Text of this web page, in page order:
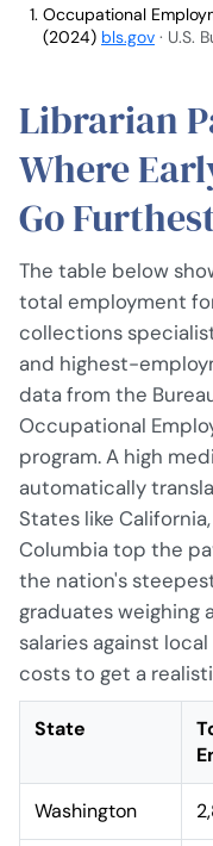
Occupational
(2024) bls.gov · U.S.
Librarian
Where
Go
The table below
total employment
collections
and highest-
data from the
Occupational
program. A high
automatically
States like
Columbia top the
the nation's
graduates weighing
salaries against
costs to get a
State
Washington